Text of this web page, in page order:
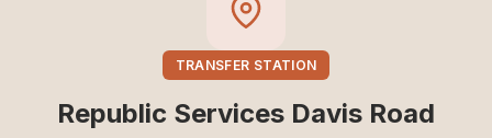
TRANSFER STATION
Republic Services Davis Road